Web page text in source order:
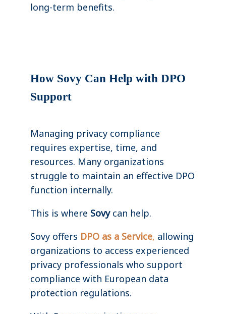
long-term benefits.
How Sovy Can Help with DPO
Support
Managing privacy compliance
requires expertise, time, and
resources. Many organizations
struggle to maintain an effective DPO
function internally.
This is where Sovycan help.
Sovy offers DPO as a Service, allowing
organizations to access experienced
privacy professionals who support
compliance with European data
protection regulations.